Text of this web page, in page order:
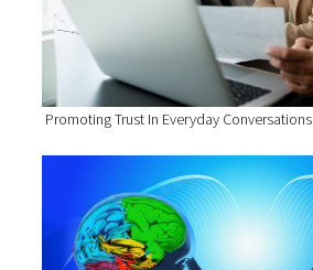
Promoting Trust In Everyday Conversations